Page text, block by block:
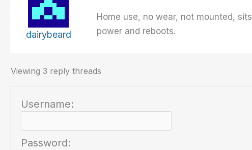
dairybeard
Home use, no wear, not mounted,
power and reboots.
Viewing 3 reply threads
Username:
Password: